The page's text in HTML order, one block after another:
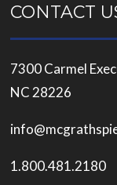
CONTACT
7300 Carmel
NC 28226
1.800.481.2180